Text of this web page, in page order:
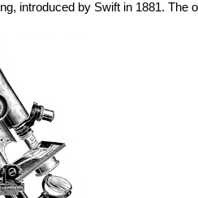
introduced by Swift in 1881. The